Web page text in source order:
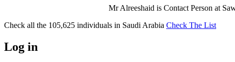
Mr Alreeshaid is Contact Person at
Check all the 105,625 individuals in Saudi Arabia Check The List
Log in